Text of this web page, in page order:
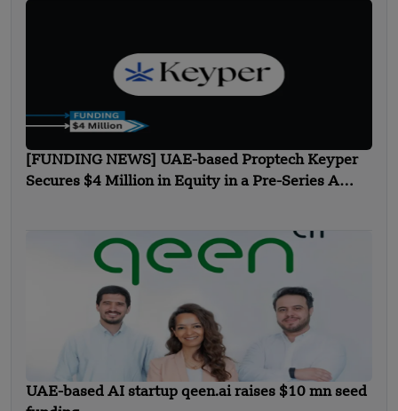
[FUNDING NEWS] UAE-based Proptech Keyper
Secures $4 Million in Equity in a Pre-Series A
UAE-based AI startup qeen.ai raises $10 mn seed